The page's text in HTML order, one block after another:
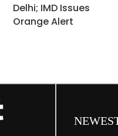
Delhi; IMD Issues
Orange Alert